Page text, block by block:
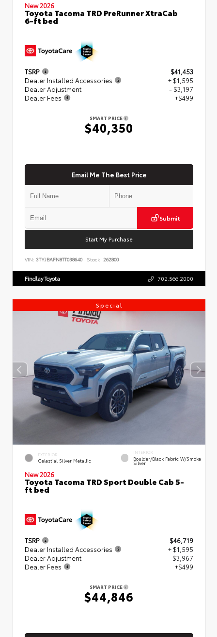
New 2026
Toyota Tacoma TRD PreRunner XtraCab
6-ft bed
TSRP
$41,453
Dealer Installed Accessories
+ $1,595
Dealer Adjustment
- $3,197
Dealer Fees
+$499
SMART PRICE
$40,350
Email Me The Best Price
Submit
Start My Purchase
VIN: 3TYJBAFN8TT038640 Stock: 262800
Findlay Toyota 702.566.2000
Special
EXTERIOR
Celestial Silver Metallic
INTERIOR
Boulder/Black Fabric W/Smoke
Silver
New 2026
Toyota Tacoma TRD Sport Double Cab 5-
ft bed
TSRP
$46,719
Dealer Installed Accessories
+ $1,595
Dealer Adjustment
- $3,967
Dealer Fees
+$499
SMART PRICE
$44,846